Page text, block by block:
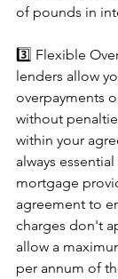
of pounds in
3️⃣ Flexible
lenders allow
overpayments
without
within your
always
mortgage
agreement to
charges don't
allow a
per annum of